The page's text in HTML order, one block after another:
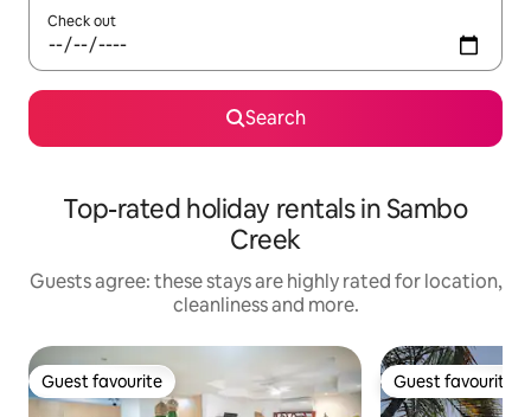
Check out
Search
Top-rated holiday rentals in Sambo
Creek
Guests agree: these stays are highly rated for location,
cleanliness and more.
Guest favourite
Guest favourite Guest favourite
Guest favourite